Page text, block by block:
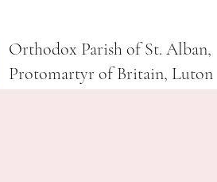
Orthodox Parish of St. Alban,
Protomartyr of Britain, Luton